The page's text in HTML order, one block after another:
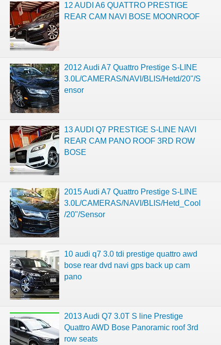
12 AUDI A6 QUATTRO PRESTIGE
REAR CAM NAVI BOSE MOONROOF
2012 Audi A7 Quattro Prestige S-LINE
3.0L/CAMERAS/NAVI/BLIS/Hetd/20"/S
ensor
13 AUDI Q7 PRESTIGE S-LINE NAVI
REAR CAM PANO ROOF 3RD ROW
BOSE
2015 Audi A7 Quattro Prestige S-LINE
3.0L/CAMERAS/NAVI/BLIS/Hetd_Cool
/20"/Sensor
10 audi q7 3.0 tdi prestige quattro awd
bose rear dvd navi gps back up cam
pano
2013 Audi Q7 3.0T S line Prestige
Quattro AWD Bose Panoramic roof 3rd
row seats